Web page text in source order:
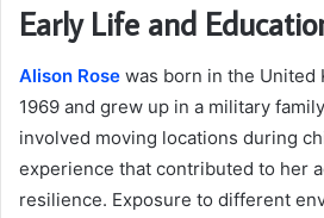
Early Life and
Alison Rose was born in the United
1969 and grew up in a military
involved moving locations during
experience that contributed to her
resilience. Exposure to different